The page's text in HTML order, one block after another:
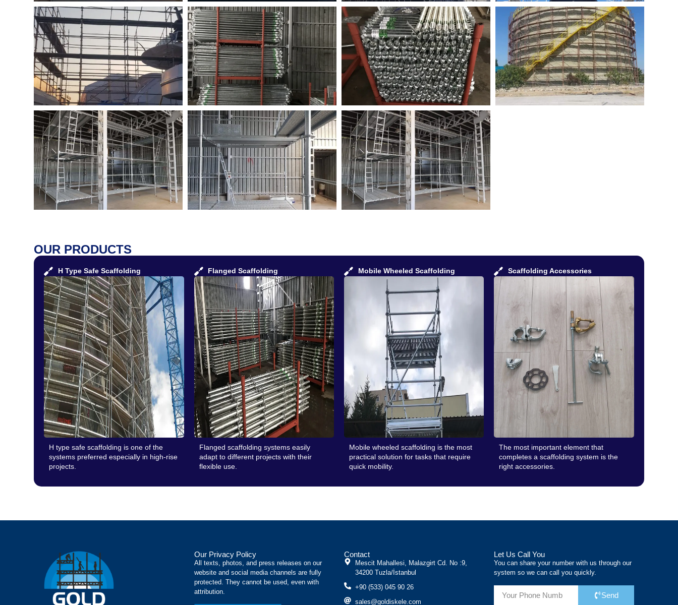
OUR PRODUCTS
H Type Safe Scaffolding
H type safe scaffolding is one of the
systems preferred especially in high-rise
projects.
Flanged Scaffolding
Flanged scaffolding systems easily
adapt to different projects with their
flexible use.
Mobile Wheeled Scaffolding
Mobile wheeled scaffolding is the most
practical solution for tasks that require
quick mobility.
Scaffolding Accessories
The most important element that
completes a scaffolding system is the
right accessories.
Our Privacy Policy
All texts, photos, and press releases on our
website and social media channels are fully
protected. They cannot be used, even with
attribution.
Contact
Mescit Mahallesi, Malazgirt Cd. No :9,
34200 Tuzla/İstanbul
+90 (533) 045 90 26
sales@goldiskele.com
Let Us Call You
You can share your number with us through our
system so we can call you quickly.
Send